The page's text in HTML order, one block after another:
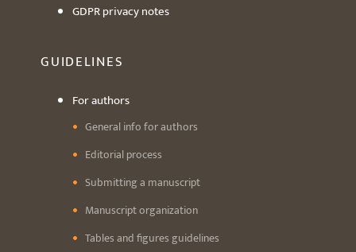
GDPR privacy notes
GUIDELINES
For authors
General info for authors
Editorial process
Submitting a manuscript
Manuscript organization
Tables and figures guidelines